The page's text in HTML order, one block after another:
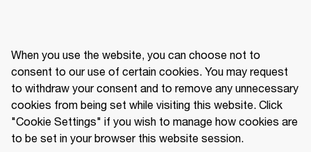
When you use the website, you can choose not to
consent to our use of certain cookies. You may request
to withdraw your consent and to remove any unnecessary
cookies from being set while visiting this website. Click
"Cookie Settings" if you wish to manage how cookies are
to be set in your browser this website session.